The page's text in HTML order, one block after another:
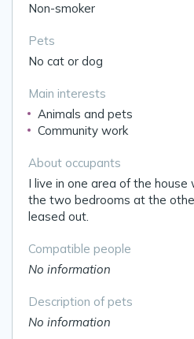
Non-smoker
Pets
No cat or dog
Main interests
Animals and pets
Community work
About occupants
I live in one area of the house
the two bedrooms at the
leased out.
Compatible people
No information
Description of pets
No information